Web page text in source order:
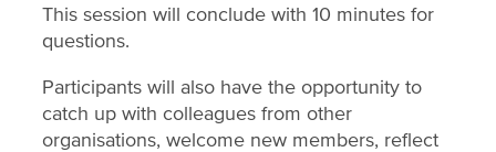
This session will conclude with 10 minutes for
questions.
Participants will also have the opportunity to
catch up with colleagues from other
organisations, welcome new members, reflect